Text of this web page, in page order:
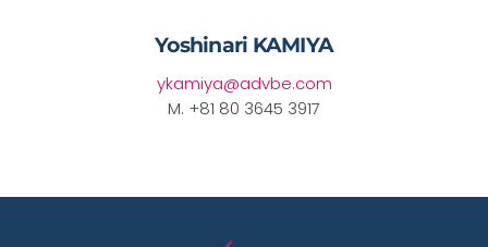
Yoshinari KAMIYA
ykamiya@advbe.com
M. +81 80 3645 3917